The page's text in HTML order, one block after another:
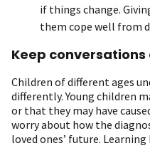
if things change.
them cope well from
Keep
Children of different ages
differently. Young children
or that they may have
worry about how the
loved ones’ future.